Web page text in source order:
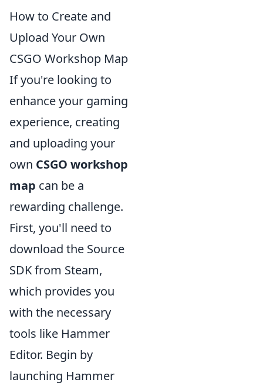
How to Create and
Upload Your Own
CSGO Workshop Map
If you're looking to
enhance your gaming
experience, creating
and uploading your
own CSGO workshop
map can be a
rewarding challenge.
First, you'll need to
download the Source
SDK from Steam,
which provides you
with the necessary
tools like Hammer
Editor. Begin by
launching Hammer